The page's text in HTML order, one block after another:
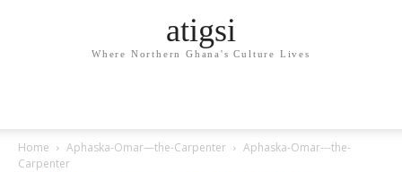
atigsi
Where Northern Ghana's Culture Lives
Home Aphaska-Omar—the-Carpenter
Aphaska-Omar---the-
Carpenter